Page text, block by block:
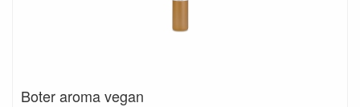
Boter aroma vegan